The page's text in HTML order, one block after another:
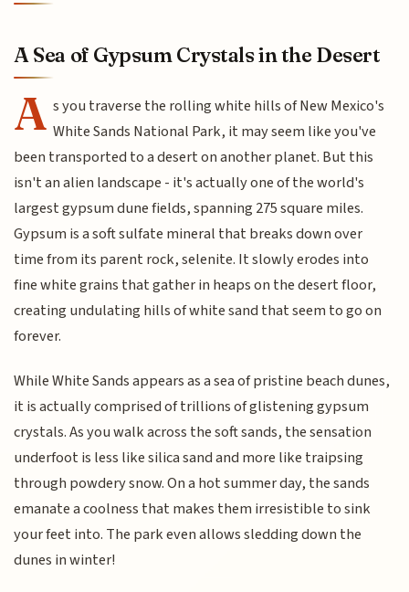
A Sea of Gypsum Crystals in the Desert
A s you traverse the rolling white hills of New Mexico's
White Sands National Park, it may seem like you've
been transported to a desert on another planet. But this
isn't an alien landscape - it's actually one of the world's
largest gypsum dune fields, spanning 275 square miles.
Gypsum is a soft sulfate mineral that breaks down over
time from its parent rock, selenite. It slowly erodes into
fine white grains that gather in heaps on the desert floor,
creating undulating hills of white sand that seem to go on
forever.
While White Sands appears as a sea of pristine beach dunes,
it is actually comprised of trillions of glistening gypsum
crystals. As you walk across the soft sands, the sensation
underfoot is less like silica sand and more like traipsing
through powdery snow. On a hot summer day, the sands
emanate a coolness that makes them irresistible to sink
your feet into. The park even allows sledding down the
dunes in winter!